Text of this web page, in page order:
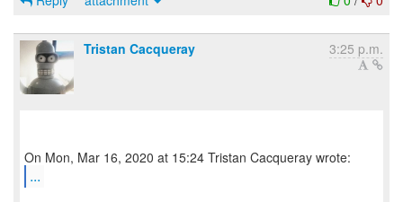
Tristan Cacqueray 3:25 p.m.
...